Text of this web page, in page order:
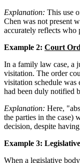
Explanation: This use
Chen was not present
accurately reflects who
Example 2: Court
In a family law case, a
visitation. The order
visitation schedule was
had been duly notified
Explanation: Here,
the parties in the case)
decision, despite
Example 3:
When a legislative